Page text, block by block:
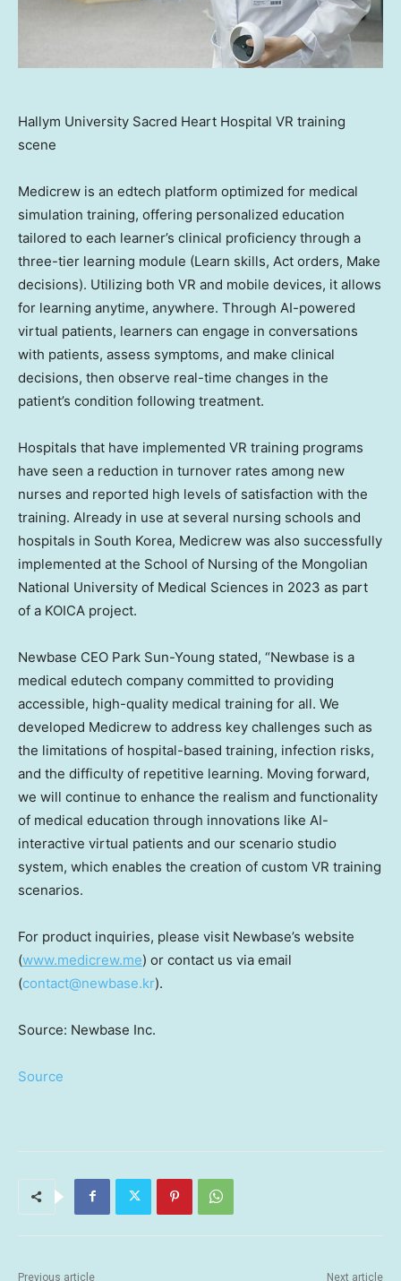
Hallym University Sacred Heart Hospital VR training
scene
Medicrew is an edtech platform optimized for medical
simulation training, offering personalized education
tailored to each learner’s clinical proficiency through a
three-tier learning module (Learn skills, Act orders, Make
decisions). Utilizing both VR and mobile devices, it allows
for learning anytime, anywhere. Through AI-powered
virtual patients, learners can engage in conversations
with patients, assess symptoms, and make clinical
decisions, then observe real-time changes in the
patient’s condition following treatment.
Hospitals that have implemented VR training programs
have seen a reduction in turnover rates among new
nurses and reported high levels of satisfaction with the
training. Already in use at several nursing schools and
hospitals in South Korea, Medicrew was also successfully
implemented at the School of Nursing of the Mongolian
National University of Medical Sciences in 2023 as part
of a KOICA project.
Newbase CEO Park Sun-Young stated, “Newbase is a
medical edutech company committed to providing
accessible, high-quality medical training for all. We
developed Medicrew to address key challenges such as
the limitations of hospital-based training, infection risks,
and the difficulty of repetitive learning. Moving forward,
we will continue to enhance the realism and functionality
of medical education through innovations like AI-
interactive virtual patients and our scenario studio
system, which enables the creation of custom VR training
scenarios.
For product inquiries, please visit Newbase’s website
(www.medicrew.me) or contact us via email
(contact@newbase.kr).
Source: Newbase Inc.
Source
Previous article Next article